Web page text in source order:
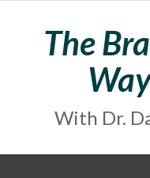
The
With Dr.